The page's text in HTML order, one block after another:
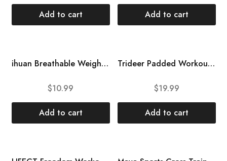
Add to cart Add to cart
ihuan Breathable Weight Lifting Gloves: Fingerless Workout Gym Gloves with Wrist Support | Enhance Palm Protection | Extra Grip for Fitness | Lifting | Training | Rowing | Pull-ups
$10.99
Add to cart
Trideer Padded Workout Gloves for Men – Gym Weight Lifting Gloves with Wrist Wrap Support, Full Palm Protection & Extra Grips for Weightlifting, Exercise, Cross Training, Fitness, Pull-up
$19.99
Add to cart